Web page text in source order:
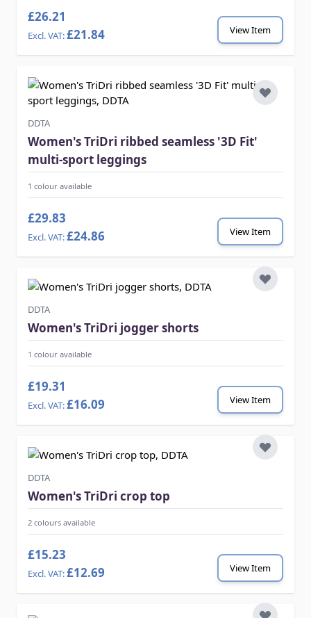
£26.21
£21.84
View Item
DDTA
Women's TriDri ribbed seamless '3D Fit'
multi-sport leggings
1 colour available
£29.83
£24.86
View Item
DDTA
Women's TriDri jogger shorts
1 colour available
£19.31
£16.09
View Item
DDTA
Women's TriDri crop top
2 colours available
£15.23
£12.69
View Item